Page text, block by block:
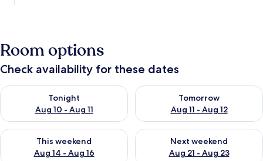
Room options
Check availability for these dates
Tonight
Aug 10 - Aug 11
Check availability for tonight Aug 10 - Aug 11
Tomorrow
Aug 11 - Aug 12
Check availability for
This weekend
Aug 14 - Aug 16
Check availability for this weekend Aug 14 - Aug 16
Next weekend
Aug 21 - Aug 23
Check availability for next